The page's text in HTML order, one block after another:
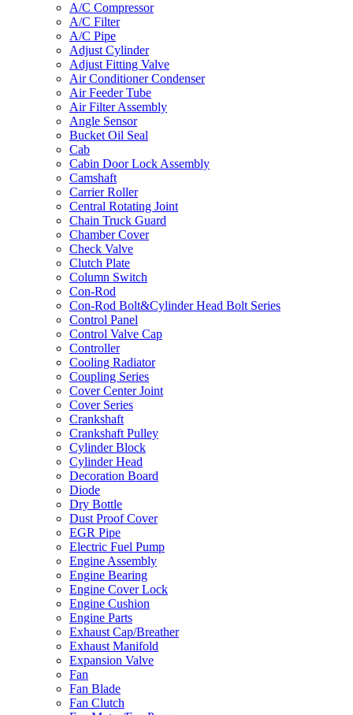
A/C Compressor
A/C Filter
A/C Pipe
Adjust Cylinder
Adjust Fitting Valve
Air Conditioner Condenser
Air Feeder Tube
Air Filter Assembly
Angle Sensor
Bucket Oil Seal
Cab
Cabin Door Lock Assembly
Camshaft
Carrier Roller
Central Rotating Joint
Chain Truck Guard
Chamber Cover
Check Valve
Clutch Plate
Column Switch
Con-Rod
Con-Rod Bolt&Cylinder Head Bolt Series
Control Panel
Control Valve Cap
Controller
Cooling Radiator
Coupling Series
Cover Center Joint
Cover Series
Crankshaft
Crankshaft Pulley
Cylinder Block
Cylinder Head
Decoration Board
Diode
Dry Bottle
Dust Proof Cover
EGR Pipe
Electric Fuel Pump
Engine Assembly
Engine Bearing
Engine Cover Lock
Engine Cushion
Engine Parts
Exhaust Cap/Breather
Exhaust Manifold
Expansion Valve
Fan
Fan Blade
Fan Clutch